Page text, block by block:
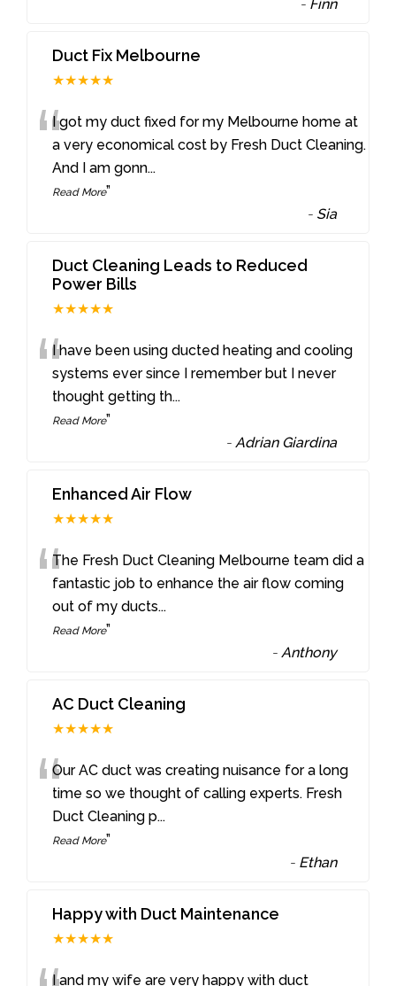
- Finn
Duct Fix Melbourne
★★★★★
“I got my duct fixed for my Melbourne home at
a very economical cost by Fresh Duct Cleaning.
And I am gonn...
Read More”
- Sia
Duct Cleaning Leads to Reduced
Power Bills
★★★★★
“I have been using ducted heating and cooling
systems ever since I remember but I never
thought getting th...
Read More”
-Adrian Giardina
Enhanced Air Flow
★★★★★
“The Fresh Duct Cleaning Melbourne team did a
fantastic job to enhance the air flow coming
out of my ducts...
Read More”
-Anthony
AC Duct Cleaning
★★★★★
“Our AC duct was creating nuisance for a long
time so we thought of calling experts. Fresh
Duct Cleaning p...
Read More”
- Ethan
Happy with Duct Maintenance
★★★★★
I and my wife are very happy with duct